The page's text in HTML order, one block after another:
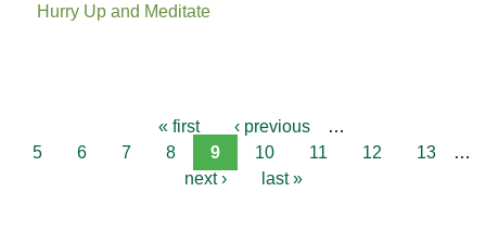
Hurry Up and Meditate
« first ‹ previous
…
5
6 7 8 9 10 11 12 13
…
next ›
last »